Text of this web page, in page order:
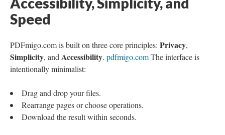
Speed
PDFmigo.com is built on three core principles: Privacy,
Simplicity, and Accessibility. pdfmigo.comThe interface is
intentionally minimalist:
Drag and drop your files.
Rearrange pages or choose operations.
Download the result within seconds.